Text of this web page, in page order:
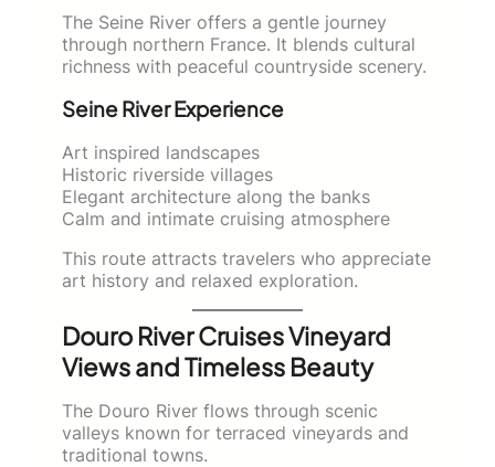
The Seine River offers a gentle journey
through northern France. It blends cultural
richness with peaceful countryside scenery.
Seine River Experience
Art inspired landscapes
Historic riverside villages
Elegant architecture along the banks
Calm and intimate cruising atmosphere
This route attracts travelers who appreciate
art history and relaxed exploration.
Douro River Cruises Vineyard
Views and Timeless Beauty
The Douro River flows through scenic
valleys known for terraced vineyards and
traditional towns.